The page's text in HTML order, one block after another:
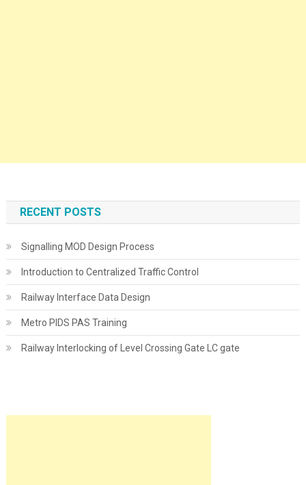
RECENT POSTS
Signalling MOD Design Process
Introduction to Centralized Traffic Control
Railway Interface Data Design
Metro PIDS PAS Training
Railway Interlocking of Level Crossing Gate LC gate